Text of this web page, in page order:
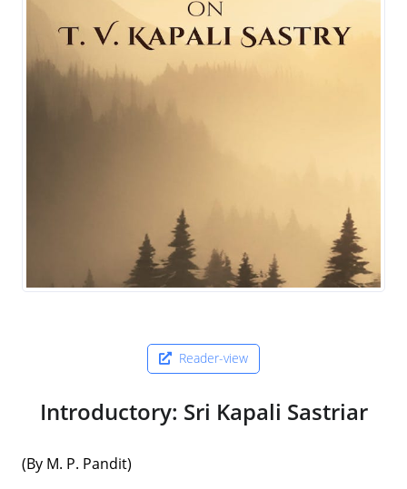
Reader-view
Introductory: Sri Kapali Sastriar
(By M. P. Pandit)